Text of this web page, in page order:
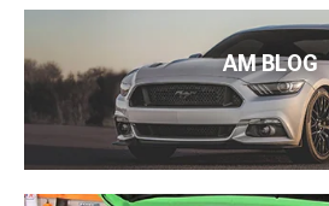
AM BLOG